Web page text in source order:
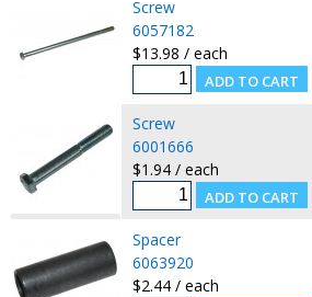
Screw
6057182
$13.98 / each
Screw
6001666
$1.94 / each
Spacer
6063920
$2.44 / each